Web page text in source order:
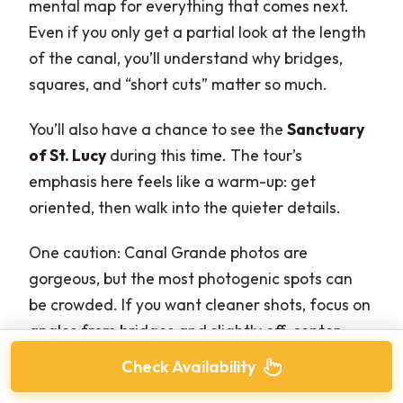
mental map for everything that comes next.
Even if you only get a partial look at the length
of the canal, you’ll understand why bridges,
squares, and “short cuts” matter so much.
You’ll also have a chance to see theSanctuary
of St. Lucy during this time. The tour’s
emphasis here feels like a warm-up: get
oriented, then walk into the quieter details.
One caution: Canal Grande photos are
gorgeous, but the most photogenic spots can
be crowded. If you want cleaner shots, focus on
angles from bridges and slightly off-center
viewpoints your guide points out.
Check Availability